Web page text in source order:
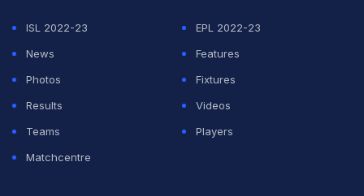
ISL 2022-23
EPL 2022-23
News
Features
Photos
Fixtures
Results
Videos
Teams
Players
Matchcentre